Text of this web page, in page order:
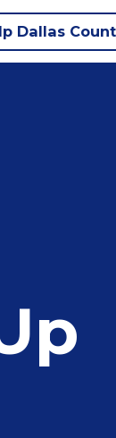
Dallas